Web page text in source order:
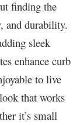
finding the
and durability.
sleek
enhance curb
to live
that works
it’s small